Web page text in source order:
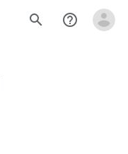
search help_outline